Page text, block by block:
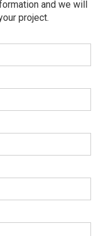
and we will
project.